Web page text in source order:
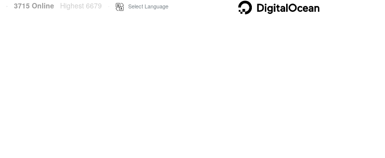
· 3715 Online Highest 6679 Select Language